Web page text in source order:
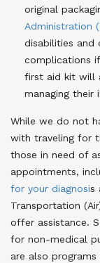
original
Administration
disabilities and
complications
first aid kit will
managing their
While we do not
with traveling for
those in need of
appointments,
for your diagnosis
Transportation
offer assistance.
for non-medical
are also